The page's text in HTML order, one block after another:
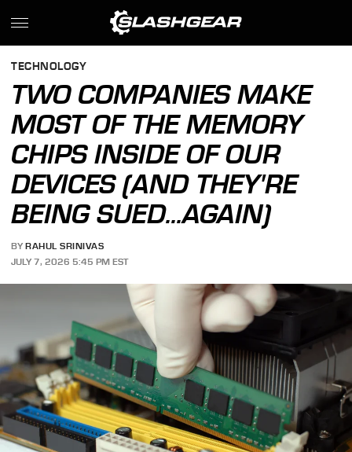
TECHNOLOGY
TWO COMPANIES MAKE
MOST OF THE MEMORY
CHIPS INSIDE OF OUR
DEVICES (AND THEY'RE
BEING SUED...AGAIN)
BY RAHUL SRINIVAS
JULY 7, 2026 5:45 PM EST